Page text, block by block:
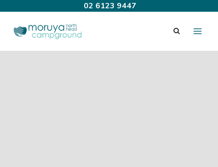
content
02 6123 9447